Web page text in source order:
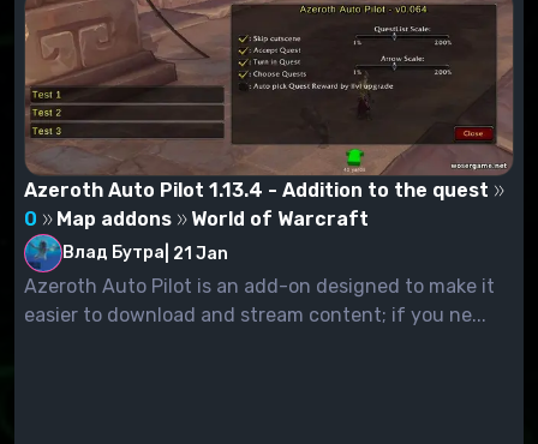
Azeroth Auto Pilot 1.13.4 - Addition to the quest
0
Map addons World of Warcraft
Влад Бутра 21 Jan
Azeroth Auto Pilot is an add-on designed to make it
easier to download and stream content; if you ne...